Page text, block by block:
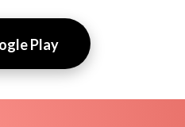
Play